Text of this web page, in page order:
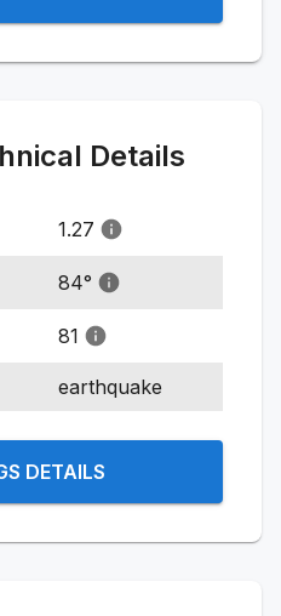
Details
1.27
84°
81
earthquake
DETAILS